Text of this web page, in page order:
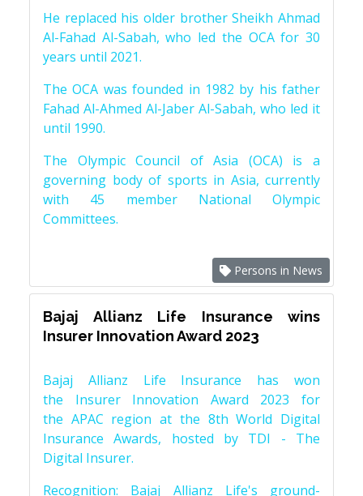
He replaced his older brother Sheikh Ahmad
Al-Fahad Al-Sabah, who led the OCA for 30
years until 2021.
The OCA was founded in 1982 by his father
Fahad Al-Ahmed Al-Jaber Al-Sabah, who led it
until 1990.
The Olympic Council of Asia (OCA) is a
governing body of sports in Asia, currently
with 45 member National Olympic
Committees.
Persons in News
Bajaj Allianz Life Insurance wins
Insurer Innovation Award 2023
Bajaj Allianz Life Insurance has won
the Insurer Innovation Award 2023 for
the APAC region at the 8th World Digital
Insurance Awards, hosted by TDI - The
Digital Insurer.
Recognition: Bajaj Allianz Life's ground-